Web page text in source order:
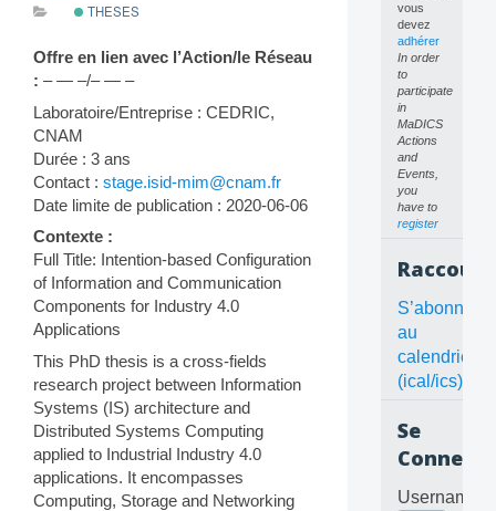
THESES
Offre en lien avec l’Action/le Réseau
: – — –/– — –
Laboratoire/Entreprise : CEDRIC,
CNAM
Durée : 3 ans
Contact : stage.isid-mim@cnam.fr
Date limite de publication : 2020-06-06
Contexte :
Full Title: Intention-based Configuration
of Information and Communication
Components for Industry 4.0
Applications
This PhD thesis is a cross-fields
research project between Information
Systems (IS) architecture and
Distributed Systems Computing
applied to Industrial Industry 4.0
applications. It encompasses
Computing, Storage and Networking
vous
devez
adhérer
In order
to
participate
in
MaDICS
Actions
and
Events,
you
have to
register
S’abonner
au
calendrier
(ical/ics)
Se
Username